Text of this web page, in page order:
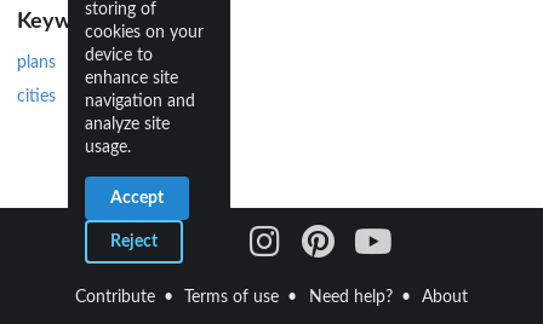
Keywords
plans
cities
Contribute Terms of use Need help? About
storing of
cookies on your
device to
enhance site
navigation and
analyze site
usage.
Accept
Reject